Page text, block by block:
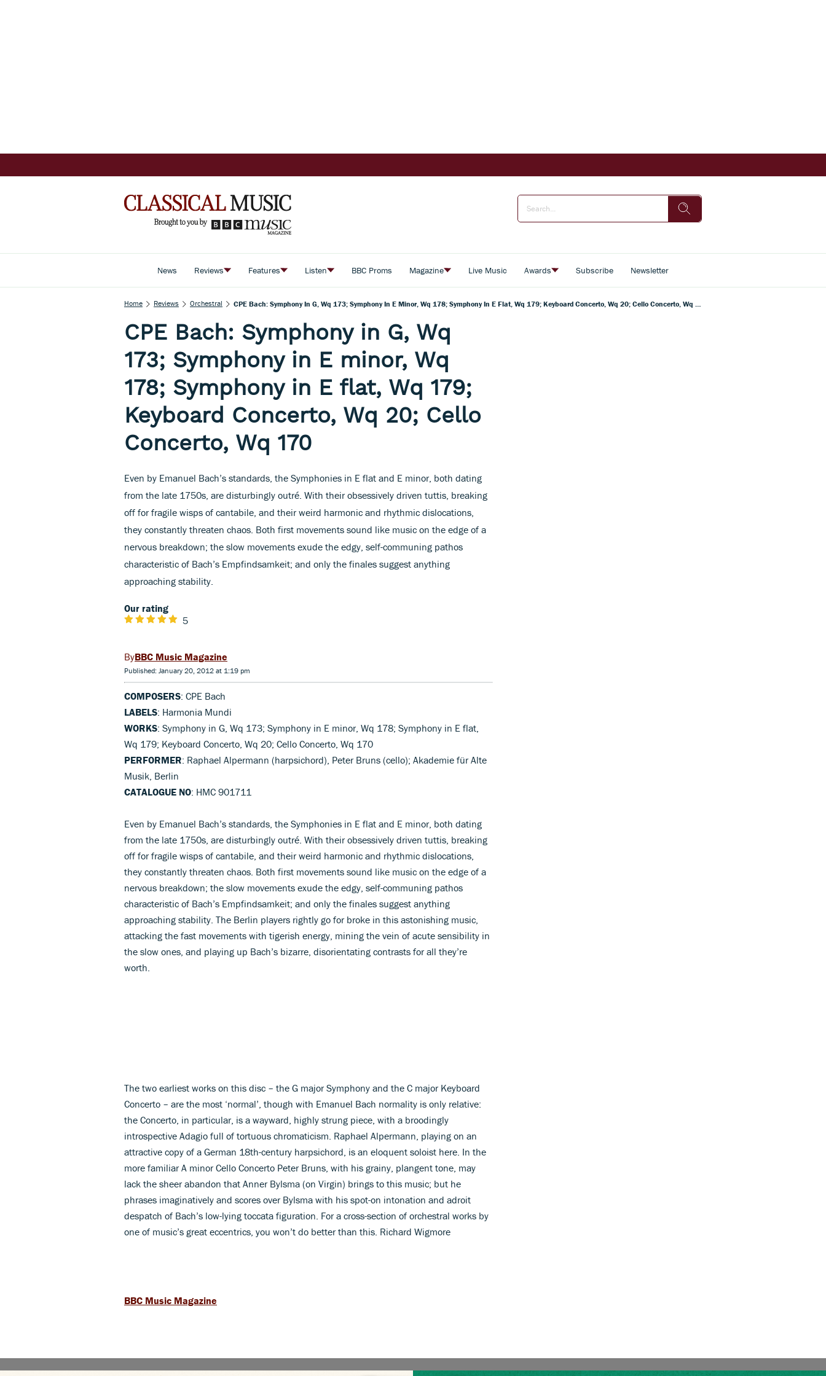
News Reviews Features Listen BBC Proms Magazine Live Music Awards Subscribe Newsletter
Home Reviews Orchestral
CPE Bach: Symphony in G, Wq
173; Symphony in E minor, Wq
178; Symphony in E flat, Wq 179;
Keyboard Concerto, Wq 20; Cello
Concerto, Wq 170
Even by Emanuel Bach’s standards, the Symphonies in E flat and E minor, both dating
from the late 1750s, are disturbingly outré. With their obsessively driven tuttis, breaking
off for fragile wisps of cantabile, and their weird harmonic and rhythmic dislocations,
they constantly threaten chaos. Both first movements sound like music on the edge of a
nervous breakdown; the slow movements exude the edgy, self-communing pathos
characteristic of Bach’s Empfindsamkeit; and only the finales suggest anything
approaching stability.
Our rating
5
BBC Music Magazine
Published: January 20, 2012 at 1:19 pm
COMPOSERS: CPE Bach
LABELS: Harmonia Mundi
WORKS: Symphony in G, Wq 173; Symphony in E minor, Wq 178; Symphony in E flat,
Wq 179; Keyboard Concerto, Wq 20; Cello Concerto, Wq 170
PERFORMER: Raphael Alpermann (harpsichord), Peter Bruns (cello); Akademie für Alte
Musik, Berlin
CATALOGUE NO: HMC 901711
Even by Emanuel Bach’s standards, the Symphonies in E flat and E minor, both dating
from the late 1750s, are disturbingly outré. With their obsessively driven tuttis, breaking
off for fragile wisps of cantabile, and their weird harmonic and rhythmic dislocations,
they constantly threaten chaos. Both first movements sound like music on the edge of a
nervous breakdown; the slow movements exude the edgy, self-communing pathos
characteristic of Bach’s Empfindsamkeit; and only the finales suggest anything
approaching stability. The Berlin players rightly go for broke in this astonishing music,
attacking the fast movements with tigerish energy, mining the vein of acute sensibility in
the slow ones, and playing up Bach’s bizarre, disorientating contrasts for all they’re
worth.
The two earliest works on this disc – the G major Symphony and the C major Keyboard
Concerto – are the most ‘normal’, though with Emanuel Bach normality is only relative:
the Concerto, in particular, is a wayward, highly strung piece, with a broodingly
introspective Adagio full of tortuous chromaticism. Raphael Alpermann, playing on an
attractive copy of a German 18th-century harpsichord, is an eloquent soloist here. In the
more familiar A minor Cello Concerto Peter Bruns, with his grainy, plangent tone, may
lack the sheer abandon that Anner Bylsma (on Virgin) brings to this music; but he
phrases imaginatively and scores over Bylsma with his spot-on intonation and adroit
despatch of Bach’s low-lying toccata figuration. For a cross-section of orchestral works by
one of music’s great eccentrics, you won’t do better than this. Richard Wigmore
BBC Music Magazine